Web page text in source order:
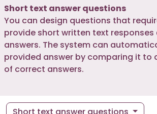
Short text answer questions
You can design questions that
provide short written text responses
answers. The system can
provided answer by comparing it to
of correct answers.